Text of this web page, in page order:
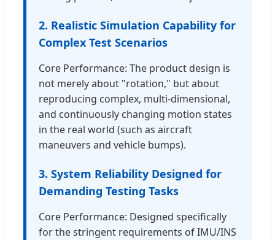
2. Realistic Simulation Capability for
Complex Test Scenarios
Core Performance: The product design is
not merely about "rotation," but about
reproducing complex, multi-dimensional,
and continuously changing motion states
in the real world (such as aircraft
maneuvers and vehicle bumps).
3. System Reliability Designed for
Demanding Testing Tasks
Core Performance: Designed specifically
for the stringent requirements of IMU/INS